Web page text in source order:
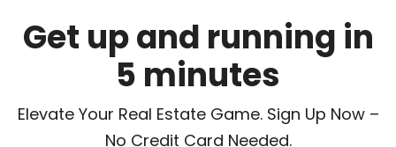
Get up and running in
5 minutes
Elevate Your Real Estate Game. Sign Up Now –
No Credit Card Needed.